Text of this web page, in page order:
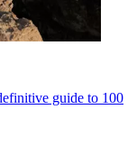
guide to 100